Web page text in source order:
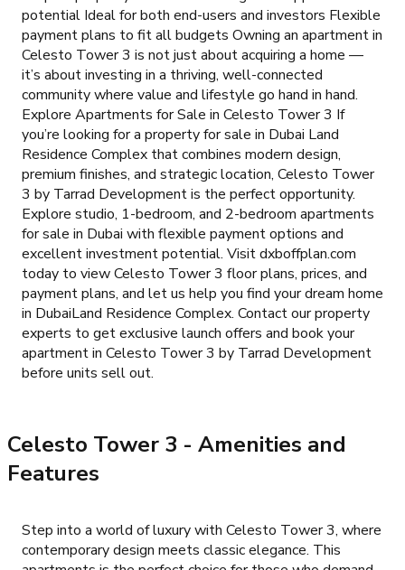
potential Ideal for both end-users and investors Flexible
payment plans to fit all budgets Owning an apartment in
Celesto Tower 3 is not just about acquiring a home —
it’s about investing in a thriving, well-connected
community where value and lifestyle go hand in hand.
Explore Apartments for Sale in Celesto Tower 3 If
you’re looking for a property for sale in Dubai Land
Residence Complex that combines modern design,
premium finishes, and strategic location, Celesto Tower
3 by Tarrad Development is the perfect opportunity.
Explore studio, 1-bedroom, and 2-bedroom apartments
for sale in Dubai with flexible payment options and
excellent investment potential. Visit dxboffplan.com
today to view Celesto Tower 3 floor plans, prices, and
payment plans, and let us help you find your dream home
in DubaiLand Residence Complex. Contact our property
experts to get exclusive launch offers and book your
apartment in Celesto Tower 3 by Tarrad Development
before units sell out.
Celesto Tower 3 - Amenities and
Features
Step into a world of luxury with Celesto Tower 3, where
contemporary design meets classic elegance. This